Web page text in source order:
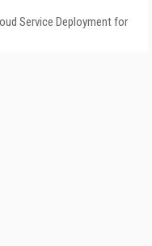
Service Deployment for